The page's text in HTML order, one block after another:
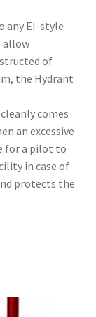
any EI-style
allow
of
the Hydrant
comes
an excessive
for a pilot to
in case of
protects the